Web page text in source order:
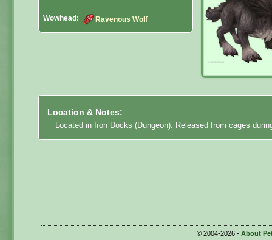
Wowhead: Ravenous Wolf
Location & Notes:
Located in Iron Docks (Dungeon). Released from cages
© 2004-2026 - About